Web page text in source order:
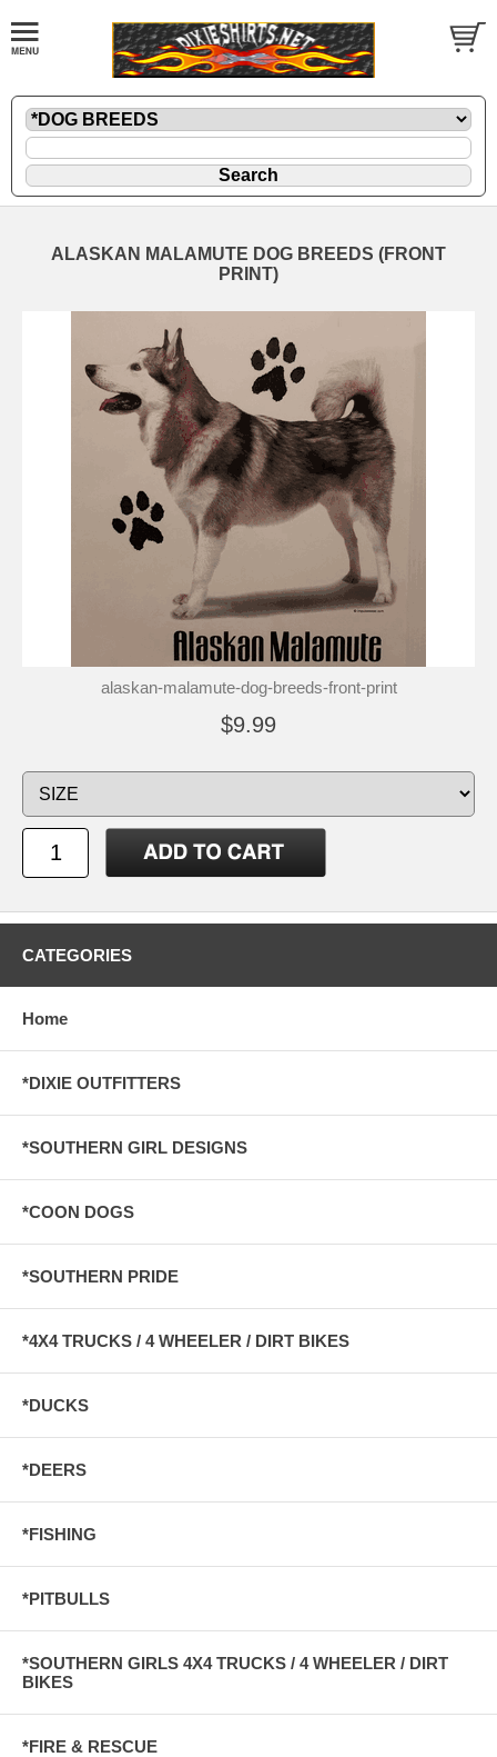
ALASKAN MALAMUTE DOG BREEDS (FRONT
PRINT)
alaskan-malamute-dog-breeds-front-print
$9.99
CATEGORIES
Home
*DIXIE OUTFITTERS
*SOUTHERN GIRL DESIGNS
*COON DOGS
*SOUTHERN PRIDE
*4X4 TRUCKS / 4 WHEELER / DIRT BIKES
*DUCKS
*DEERS
*FISHING
*PITBULLS
*SOUTHERN GIRLS 4X4 TRUCKS / 4 WHEELER / DIRT
BIKES
*FIRE & RESCUE